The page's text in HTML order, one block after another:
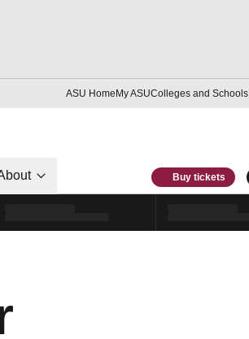
ASU HomeMy ASUColleges and Schools
Buy tickets